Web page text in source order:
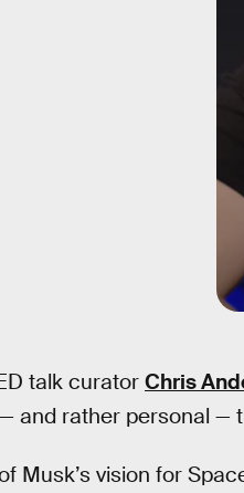
talk curator Chris
and rather personal —
Musk’s vision for